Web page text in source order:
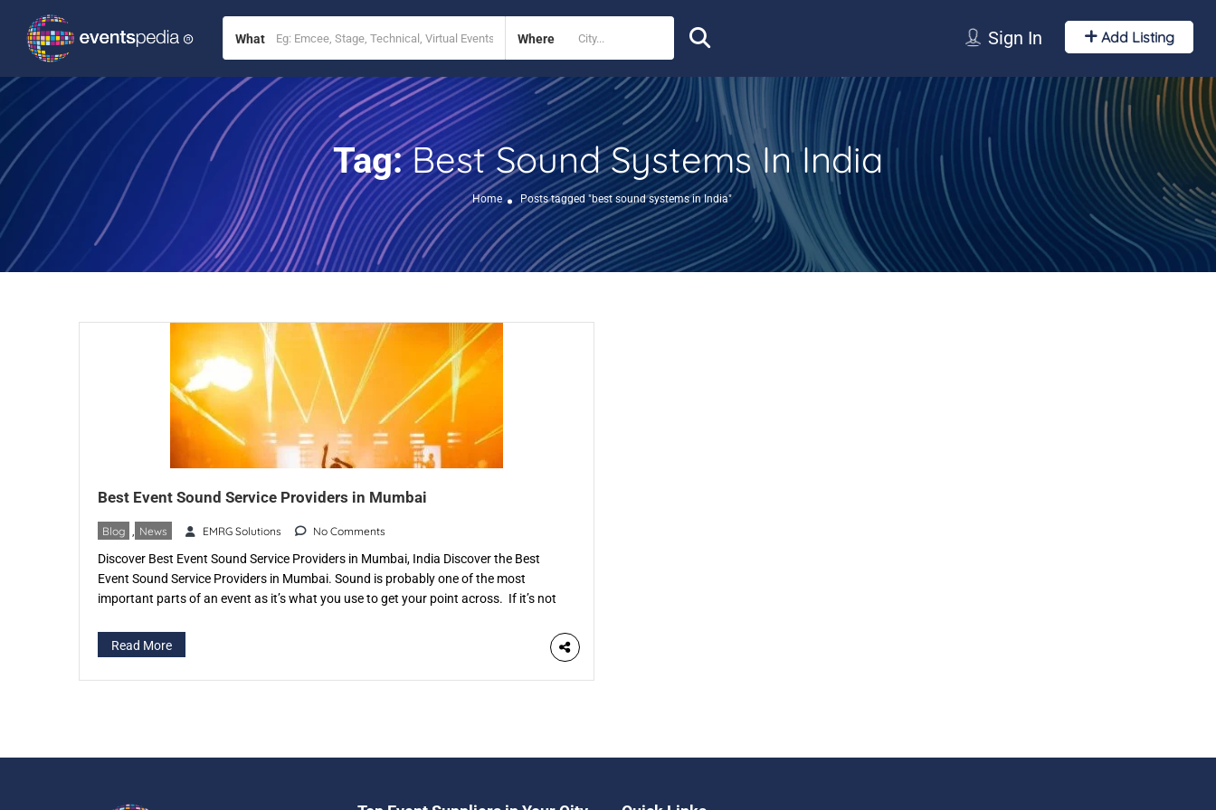
What Where Sign In Add Listing
Tag:Best Sound Systems In India
Home Posts tagged "best sound systems in India"
Best Event Sound Service Providers in Mumbai
Blog News EMRG Solutions No Comments
Discover Best Event Sound Service Providers in Mumbai, India Discover the Best
Event Sound Service Providers in Mumbai. Sound is probably one of the most
important parts of an event as it’s what you use to get your point across. If it’s not
Read More